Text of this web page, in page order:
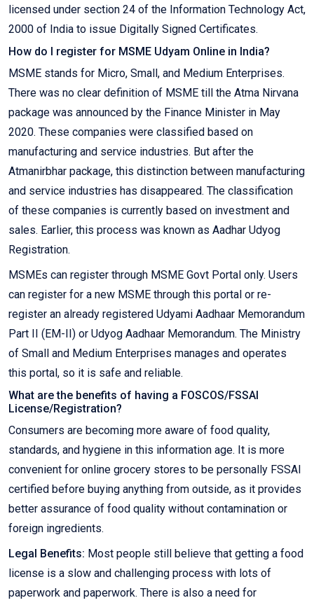
licensed under section 24 of the Information Technology Act,
2000 of India to issue Digitally Signed Certificates.
How do I register for MSME Udyam Online in India?
MSME stands for Micro, Small, and Medium Enterprises.
There was no clear definition of MSME till the Atma Nirvana
package was announced by the Finance Minister in May
2020. These companies were classified based on
manufacturing and service industries. But after the
Atmanirbhar package, this distinction between manufacturing
and service industries has disappeared. The classification
of these companies is currently based on investment and
sales. Earlier, this process was known as Aadhar Udyog
Registration.
MSMEs can register through MSME Govt Portal only. Users
can register for a new MSME through this portal or re-
register an already registered Udyami Aadhaar Memorandum
Part II (EM-II) or Udyog Aadhaar Memorandum. The Ministry
of Small and Medium Enterprises manages and operates
this portal, so it is safe and reliable.
What are the benefits of having a FOSCOS/FSSAI
License/Registration?
Consumers are becoming more aware of food quality,
standards, and hygiene in this information age. It is more
convenient for online grocery stores to be personally FSSAI
certified before buying anything from outside, as it provides
better assurance of food quality without contamination or
foreign ingredients.
Legal Benefits: Most people still believe that getting a food
license is a slow and challenging process with lots of
paperwork and paperwork. There is also a need for